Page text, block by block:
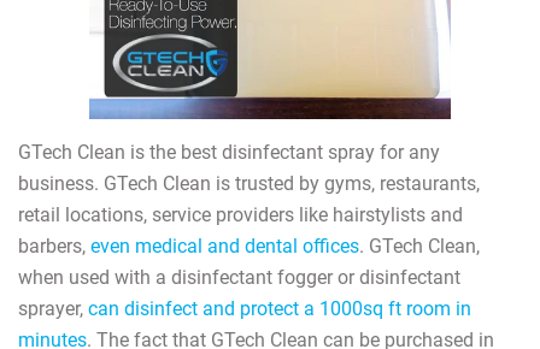
GTech Clean is the best disinfectant spray for any
business. GTech Clean is trusted by gyms, restaurants,
retail locations, service providers like hairstylists and
barbers, even medical and dental offices. GTech Clean,
when used with a disinfectant fogger or disinfectant
sprayer, can disinfect and protect a 1000sq ft room in
minutes. The fact that GTech Clean can be purchased in